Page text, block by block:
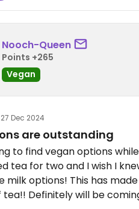
Nooch-Queen
Points +265
Vegan
27 Dec 2024
are outstanding
to find vegan options
tea for two and I wish I
milk options! This has
tea!! Definitely will be